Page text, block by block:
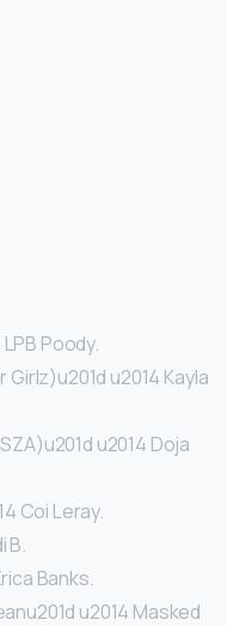
Poody.
u2014 Kayla
u2014 Doja
Coi Leray.
B.
Banks.
u2014 Masked